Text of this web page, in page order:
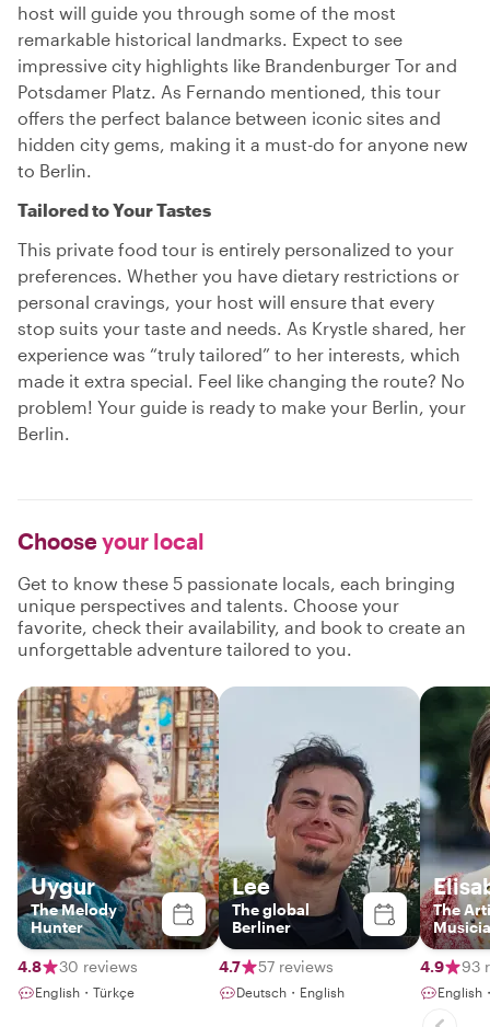
host will guide you through some of the most
remarkable historical landmarks. Expect to see
impressive city highlights like Brandenburger Tor and
Potsdamer Platz. As Fernando mentioned, this tour
offers the perfect balance between iconic sites and
hidden city gems, making it a must-do for anyone new
to Berlin.
Tailored to Your Tastes
This private food tour is entirely personalized to your
preferences. Whether you have dietary restrictions or
personal cravings, your host will ensure that every
stop suits your taste and needs. As Krystle shared, her
experience was “truly tailored” to her interests, which
made it extra special. Feel like changing the route? No
problem! Your guide is ready to make your Berlin, your
Berlin.
Chooseyour local
Get to know these 5 passionate locals, each bringing
unique perspectives and talents. Choose your
favorite, check their availability, and book to create an
unforgettable adventure tailored to you.
Uygur
The Melody
Hunter
4.8 30 reviews
English・Türkçe
Lee
The global
Berliner
4.7 57 reviews
Deutsch・English
The
4.9 93
English